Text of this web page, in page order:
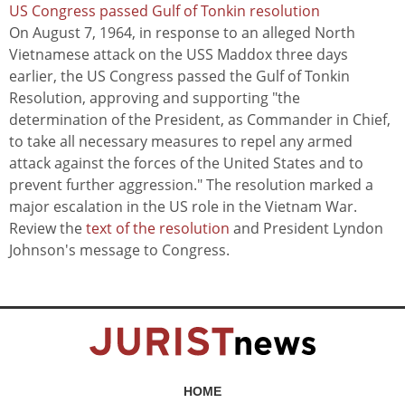
US Congress passed Gulf of Tonkin resolution
On August 7, 1964, in response to an alleged North
Vietnamese attack on the USS Maddox three days
earlier, the US Congress passed the Gulf of Tonkin
Resolution, approving and supporting "the
determination of the President, as Commander in Chief,
to take all necessary measures to repel any armed
attack against the forces of the United States and to
prevent further aggression." The resolution marked a
major escalation in the US role in the Vietnam War.
Review thetext of the resolution and President Lyndon
Johnson's message to Congress.
HOME